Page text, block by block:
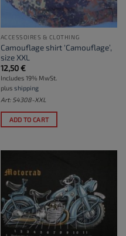
ACCESSOIRES & CLOTHING
Camouflage shirt ‘Camouflage’,
size XXL
12,50€
Includes 19% MwSt.
plus shipping
Art: S4308-XXL
ADD TO CART